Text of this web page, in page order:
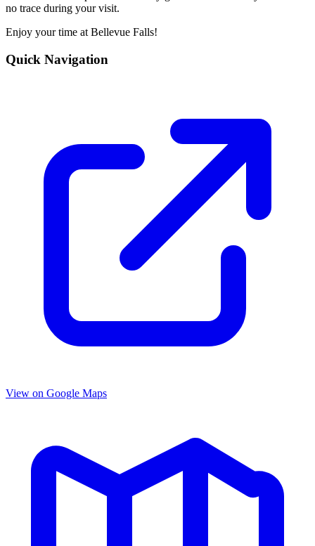
no trace during your visit.
Enjoy your time at Bellevue Falls!
Quick Navigation
View on Google Maps